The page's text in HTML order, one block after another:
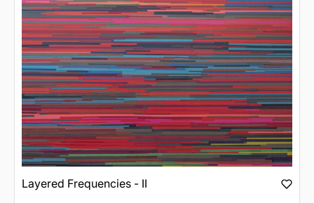
Layered Frequencies - II